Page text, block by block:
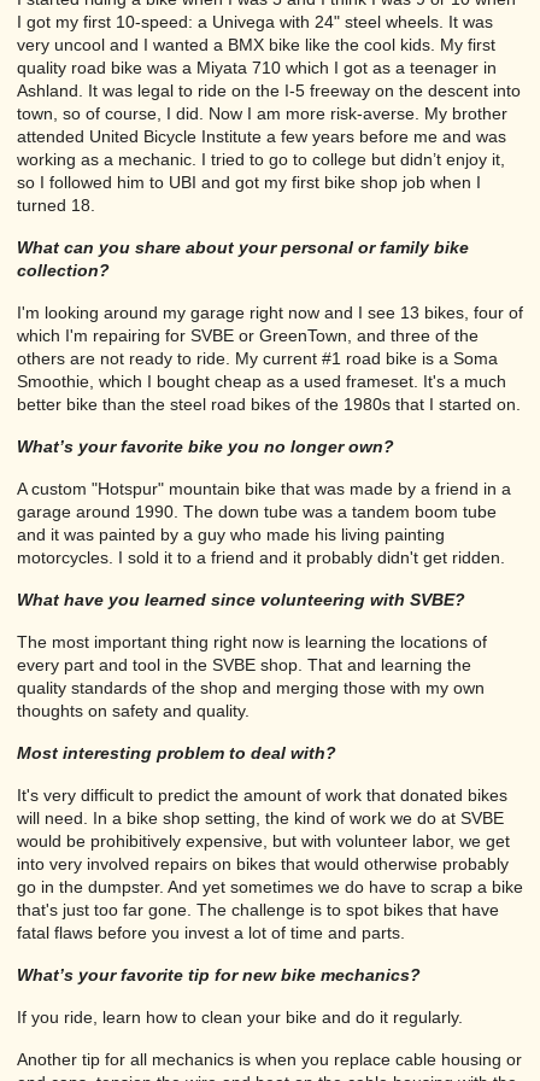
I got my first 10-speed: a Univega with 24" steel wheels. It was
very uncool and I wanted a BMX bike like the cool kids. My first
quality road bike was a Miyata 710 which I got as a teenager in
Ashland. It was legal to ride on the I-5 freeway on the descent into
town, so of course, I did. Now I am more risk-averse. My brother
attended United Bicycle Institute a few years before me and was
working as a mechanic. I tried to go to college but didn’t enjoy it,
so I followed him to UBI and got my first bike shop job when I
turned 18.
What can you share about your personal or family bike
collection?
I'm looking around my garage right now and I see 13 bikes, four of
which I'm repairing for SVBE or GreenTown, and three of the
others are not ready to ride. My current #1 road bike is a Soma
Smoothie, which I bought cheap as a used frameset. It's a much
better bike than the steel road bikes of the 1980s that I started on.
What’s your favorite bike you no longer own?
A custom "Hotspur" mountain bike that was made by a friend in a
garage around 1990. The down tube was a tandem boom tube
and it was painted by a guy who made his living painting
motorcycles. I sold it to a friend and it probably didn't get ridden.
What have you learned since volunteering with SVBE?
The most important thing right now is learning the locations of
every part and tool in the SVBE shop. That and learning the
quality standards of the shop and merging those with my own
thoughts on safety and quality.
Most interesting problem to deal with?
It's very difficult to predict the amount of work that donated bikes
will need. In a bike shop setting, the kind of work we do at SVBE
would be prohibitively expensive, but with volunteer labor, we get
into very involved repairs on bikes that would otherwise probably
go in the dumpster. And yet sometimes we do have to scrap a bike
that's just too far gone. The challenge is to spot bikes that have
fatal flaws before you invest a lot of time and parts.
What’s your favorite tip for new bike mechanics?
If you ride, learn how to clean your bike and do it regularly.
Another tip for all mechanics is when you replace cable housing or